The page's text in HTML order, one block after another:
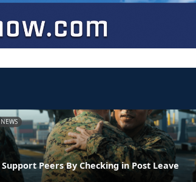
NEWS
Support Peers By Checking in Post Leave